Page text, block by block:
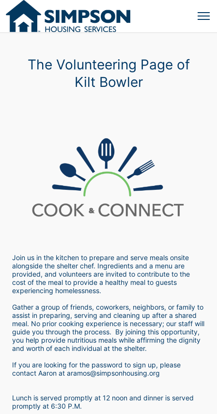
The Volunteering Page of
Kilt Bowler
Join us in the kitchen to prepare and serve meals onsite
alongside the shelter chef. Ingredients and a menu are
provided, and volunteers are invited to contribute to the
cost of the meal to provide a healthy meal to guests
experiencing homelessness.
Gather a group of friends, coworkers, neighbors, or family to
assist in preparing, serving and cleaning up after a shared
meal. No prior cooking experience is necessary; our staff will
guide you through the process.  By joining this opportunity,
you help provide nutritious meals while affirming the dignity
and worth of each individual at the shelter.
If you are looking for the password to sign up, please
contact Aaron at aramos@simpsonhousing.org
Lunch is served promptly at 12 noon and dinner is served
promptly at 6:30 P.M.